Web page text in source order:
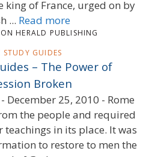
king of France, urged on by
... Read more
HERALD PUBLISHING
STUDY GUIDES
– The Power of
Broken
December 25, 2010 - Rome
the people and required
teachings in its place. It was
to restore to men the